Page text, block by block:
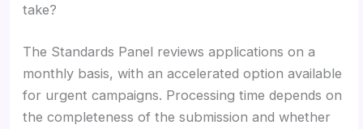
take?
The Standards Panel reviews applications on a
monthly basis, with an accelerated option available
for urgent campaigns. Processing time depends on
the completeness of the submission and whether